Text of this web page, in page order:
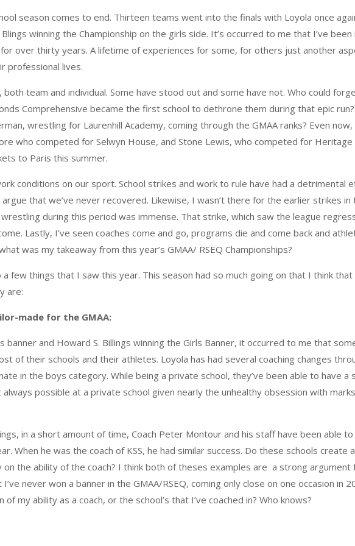
season comes to end. Thirteen teams went into the finals with Loyola once
winning the Championship on the girls side. It’s occurred to me that I’ve been
over thirty years. A lifetime of experiences for some, for others just another
professional lives.
team and individual. Some have stood out and some have not. Who could
Comprehensive became the first school to dethrone them during that epic
wrestling for Laurenhill Academy, coming through the GMAA ranks? Even
who competed for Selwyn House, and Stone Lewis, who competed for Heritage
to Paris this summer.
conditions on our sport. School strikes and work to rule have had a detrimental
that we’ve never recovered. Likewise, I wasn’t there for the earlier strikes
during this period was immense. That strike, which saw the league
Lastly, I’ve seen coaches come and go, programs die and come back and
was my takeaway from this year’s GMAA/ RSEQ Championships?
few things that I saw this year. This season had so much going on that I think
are:
made for the GMAA:
banner and Howard S. Billings winning the Girls Banner, it occurred to me that
of their schools and their athletes. Loyola has had several coaching changes
in the boys category. While being a private school, they’ve been able to have
possible at a private school given nearly the unhealthy obsession with
in a short amount of time, Coach Peter Montour and his staff have been able
When he was the coach of KSS, he had similar success. Do these schools
the ability of the coach? I think both of theses examples are a strong
never won a banner in the GMAA/RSEQ, coming only close on one occasion in
my ability as a coach, or the school’s that I’ve coached in? Who knows?